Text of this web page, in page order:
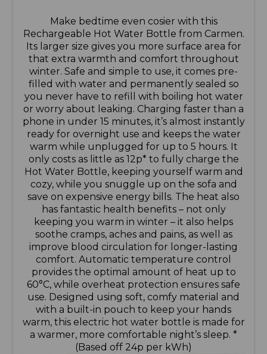
Make bedtime even cosier with this
Rechargeable Hot Water Bottle from Carmen.
Its larger size gives you more surface area for
that extra warmth and comfort throughout
winter. Safe and simple to use, it comes pre-
filled with water and permanently sealed so
you never have to refill with boiling hot water
or worry about leaking. Charging faster than a
phone in under 15 minutes, it’s almost instantly
ready for overnight use and keeps the water
warm while unplugged for up to 5 hours. It
only costs as little as 12p* to fully charge the
Hot Water Bottle, keeping yourself warm and
cozy, while you snuggle up on the sofa and
save on expensive energy bills. The heat also
has fantastic health benefits – not only
keeping you warm in winter – it also helps
soothe cramps, aches and pains, as well as
improve blood circulation for longer-lasting
comfort. Automatic temperature control
provides the optimal amount of heat up to
60°C, while overheat protection ensures safe
use. Designed using soft, comfy material and
with a built-in pouch to keep your hands
warm, this electric hot water bottle is made for
a warmer, more comfortable night’s sleep. *
(Based off 24p per kWh)